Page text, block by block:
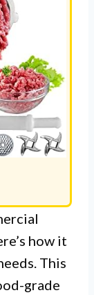
how it
This
grade